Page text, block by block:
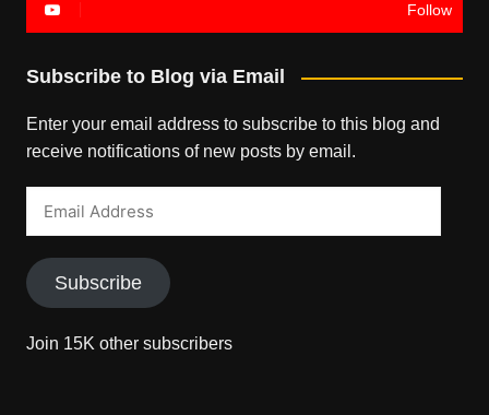
Follow
Subscribe to Blog via Email
Enter your email address to subscribe to this blog and
receive notifications of new posts by email.
Subscribe
Join 15K other subscribers